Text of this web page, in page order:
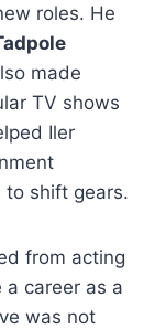
roles. He
made
TV shows
Iler
to shift gears.
from acting
a career as a
was not